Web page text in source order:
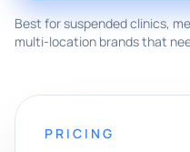
Best for suspended clinics,
multi-location brands that
PRICING